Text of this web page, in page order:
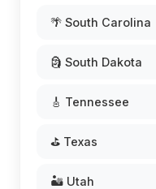
🌴 South Carolina
🗿 South Dakota
🎸 Tennessee
⛳ Texas
🏜️ Utah